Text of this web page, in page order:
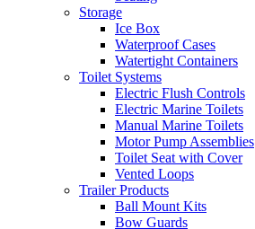
Storage
Ice Box
Waterproof Cases
Watertight Containers
Toilet Systems
Electric Flush Controls
Electric Marine Toilets
Manual Marine Toilets
Motor Pump Assemblies
Toilet Seat with Cover
Vented Loops
Trailer Products
Ball Mount Kits
Bow Guards